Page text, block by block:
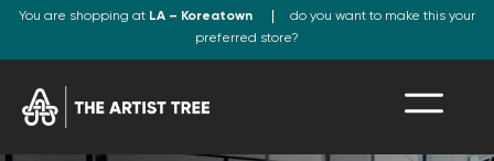
You are shopping at LA – Koreatown
do you want to make this your
preferred store?